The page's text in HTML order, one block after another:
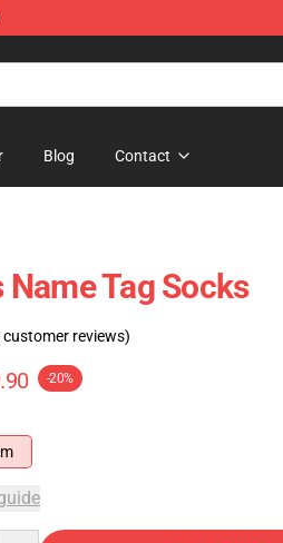
Blog Contact
Name Tag Socks
customer reviews)
-20%